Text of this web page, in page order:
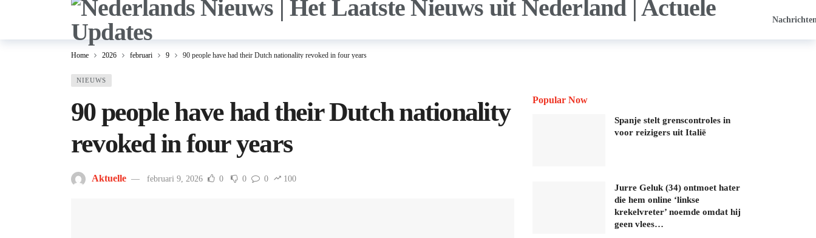
Home 2026 februari 9 90 people have had their Dutch nationality revoked in four years
NIEUWS
90 people have had their Dutch nationality
revoked in four years
Aktuelle februari 9, 2026 0 0 0 100
Popular Now
Spanje stelt grenscontroles in
voor reizigers uit Italië
Jurre Geluk (34) ontmoet hater
die hem online ‘linkse
krekelvreter’ noemde omdat hij
geen vlees…